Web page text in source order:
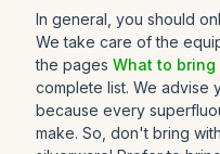
In general, you should
We take care of the
the pages What to bring
complete list. We advise
because every
make. So, don't bring